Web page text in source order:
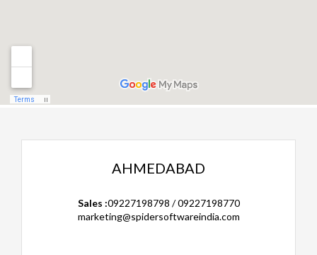
AHMEDABAD
Sales :09227198798 / 09227198770
marketing@spidersoftwareindia.com